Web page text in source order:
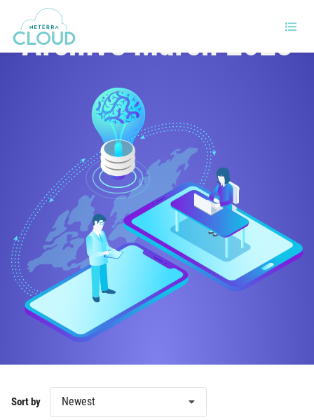
Archive March 2023
Sort by Newest